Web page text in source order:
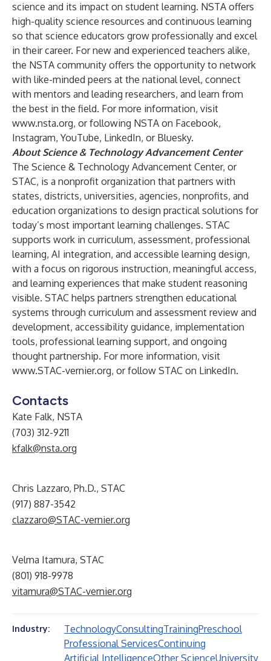
science and its impact on student learning. NSTA offers
high-quality science resources and continuous learning
so that science educators grow professionally and excel
in their career. For new and experienced teachers alike,
the NSTA community offers the opportunity to network
with like-minded peers at the national level, connect
with mentors and leading researchers, and learn from
the best in the field. For more information, visit
www.nsta.org, or following NSTA on Facebook,
Instagram, YouTube, LinkedIn, or Bluesky.
About Science & Technology Advancement Center
The Science & Technology Advancement Center, or
STAC, is a nonprofit organization that partners with
states, districts, universities, agencies, nonprofits, and
education organizations to design practical solutions for
today’s most important learning challenges. STAC
supports work in curriculum, assessment, professional
learning, AI integration, and accessible learning design,
with a focus on rigorous instruction, meaningful access,
and learning experiences that make student reasoning
visible. STAC helps partners strengthen educational
systems through curriculum and assessment review and
development, accessibility guidance, implementation
tools, professional learning support, and ongoing
thought partnership. For more information, visit
www.STAC-vernier.org, or follow STAC on LinkedIn.
Contacts
Kate Falk, NSTA
(703) 312-9211
kfalk@nsta.org
Chris Lazzaro, Ph.D., STAC
(917) 887-3542
clazzaro@STAC-vernier.org
Velma Itamura, STAC
(801) 918-9978
vitamura@STAC-vernier.org
Industry: TechnologyConsultingTrainingPreschool
Professional ServicesContinuing
Artificial IntelligenceOther ScienceUniversity